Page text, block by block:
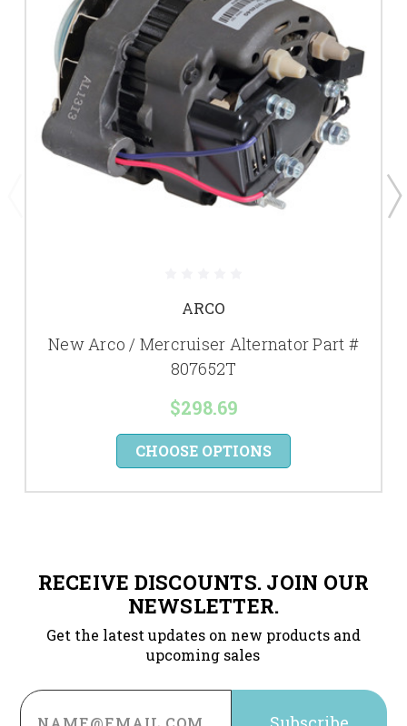
ARCO
New Arco / Mercruiser Alternator Part #
807652T
$298.69
CHOOSE OPTIONS
RECEIVE DISCOUNTS. JOIN OUR
NEWSLETTER.
Get the latest updates on new products and
upcoming sales
Email
Address